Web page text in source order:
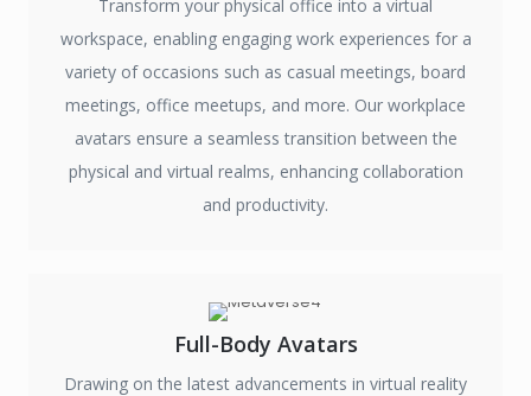
Transform your physical office into a virtual
workspace, enabling engaging work experiences for a
variety of occasions such as casual meetings, board
meetings, office meetups, and more. Our workplace
avatars ensure a seamless transition between the
physical and virtual realms, enhancing collaboration
and productivity.
Full-Body Avatars
Drawing on the latest advancements in virtual reality